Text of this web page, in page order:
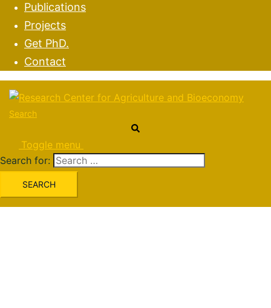
Publications
Projects
Get PhD.
Contact
Search
Toggle menu
Search for: